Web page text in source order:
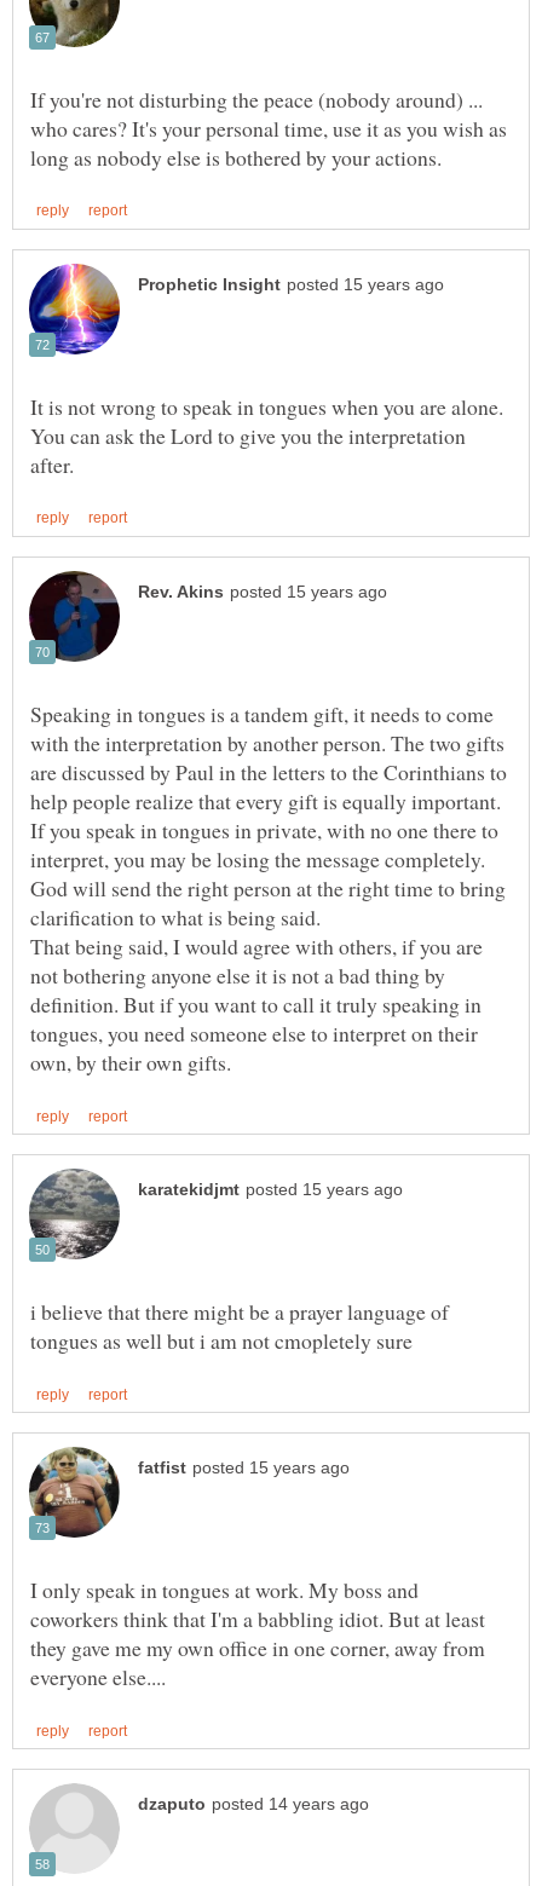
If you're not disturbing the peace (nobody around) ...
who cares? It's your personal time, use it as you wish as
It is not wrong to speak in tongues when you are alone.
You can ask the Lord to give you the interpretation
Speaking in tongues is a tandem gift, it needs to come
with the interpretation by another person. The two gifts
are discussed by Paul in the letters to the Corinthians to
help people realize that every gift is equally important.
If you speak in tongues in private, with no one there to
interpret, you may be losing the message completely.
God will send the right person at the right time to bring
clarification to what is being said.
That being said, I would agree with others, if you are
not bothering anyone else it is not a bad thing by
definition. But if you want to call it truly speaking in
tongues, you need someone else to interpret on their
i believe that there might be a prayer language of
I only speak in tongues at work. My boss and
coworkers think that I'm a babbling idiot. But at least
they gave me my own office in one corner, away from